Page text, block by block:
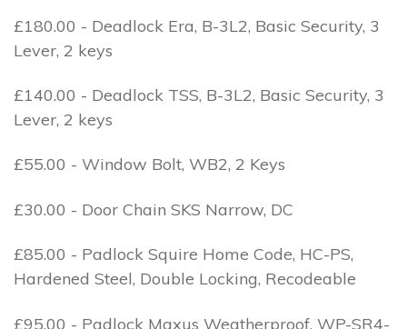
£180.00 - Deadlock Era, B-3L2, Basic Security, 3
Lever, 2 keys
£140.00 - Deadlock TSS, B-3L2, Basic Security, 3
Lever, 2 keys
£55.00 - Window Bolt, WB2, 2 Keys
£30.00 - Door Chain SKS Narrow, DC
£85.00 - Padlock Squire Home Code, HC-PS,
Hardened Steel, Double Locking, Recodeable
£95.00 - Padlock Maxus Weatherproof, WP-SR4-